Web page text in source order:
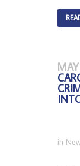
in